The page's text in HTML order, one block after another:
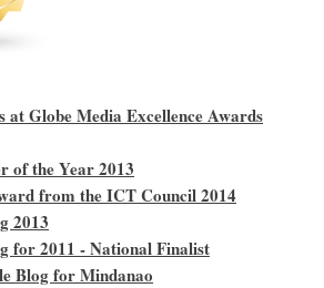
at Globe Media Excellence Awards
of the Year 2013
from the ICT Council 2014
2013
for 2011 - National Finalist
Blog for Mindanao